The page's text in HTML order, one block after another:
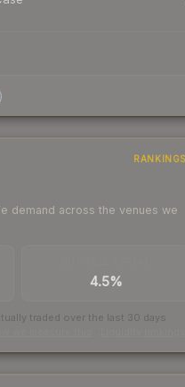
)
RANKINGS
demand across the venues we
4.5%
traded over the last 30 days